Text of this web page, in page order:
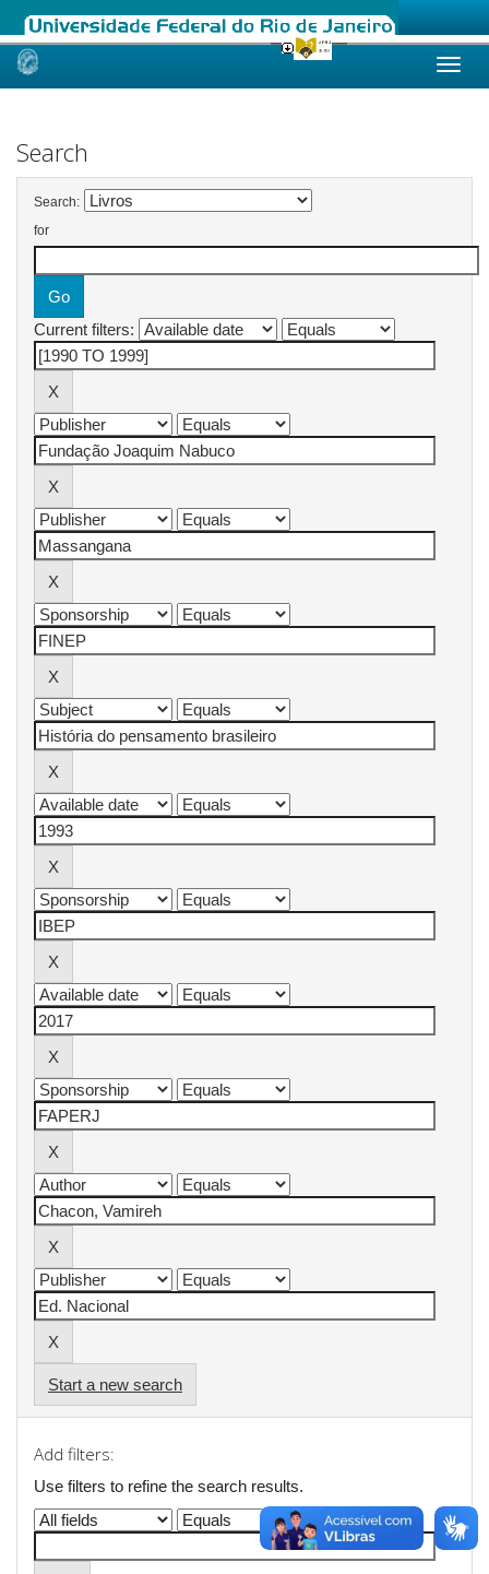
Skip
Search
Search:
for
Current filters:
Start a new search
Add filters:
Use filters to refine the search results.